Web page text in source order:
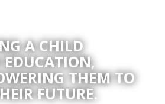
A CHILD
THEM TO
FUTURE.